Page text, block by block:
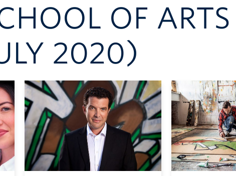
OF
2020)